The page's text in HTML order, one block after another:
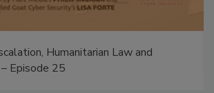
Humanitarian Law and
Episode 25